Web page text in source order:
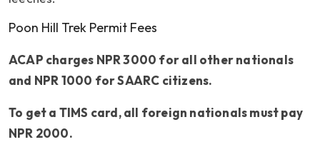
Poon Hill Trek Permit Fees
ACAP charges NPR 3000 for all other nationals
and NPR 1000 for SAARC citizens.
To get a TIMS card, all foreign nationals must pay
NPR 2000.